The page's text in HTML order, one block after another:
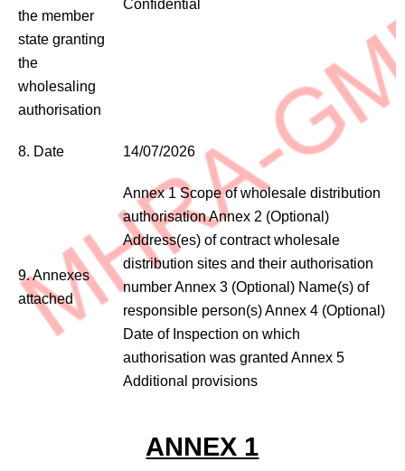
the member
state granting
the
wholesaling
authorisation
Confidential
8. Date 14/07/2026
9. Annexes
attached
Annex 1 Scope of wholesale distribution
authorisation Annex 2 (Optional)
Address(es) of contract wholesale
distribution sites and their authorisation
number Annex 3 (Optional) Name(s) of
responsible person(s) Annex 4 (Optional)
Date of Inspection on which
authorisation was granted Annex 5
Additional provisions
ANNEX 1